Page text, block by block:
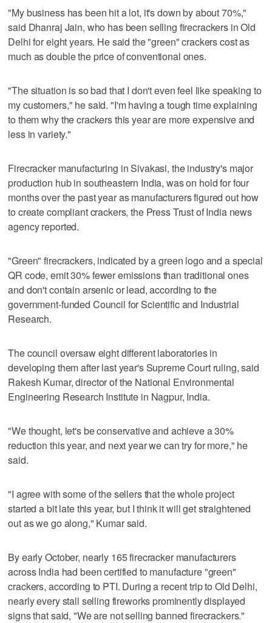
"My business has been hit a lot, it's down by about 70%,"
said Dhanraj Jain, who has been selling firecrackers in Old
Delhi for eight years. He said the "green" crackers cost as
much as double the price of conventional ones.
"The situation is so bad that I don't even feel like speaking to
my customers," he said. "I'm having a tough time explaining
to them why the crackers this year are more expensive and
less in variety."
Firecracker manufacturing in Sivakasi, the industry's major
production hub in southeastern India, was on hold for four
months over the past year as manufacturers figured out how
to create compliant crackers, the Press Trust of India news
agency reported.
"Green" firecrackers, indicated by a green logo and a special
QR code, emit 30% fewer emissions than traditional ones
and don't contain arsenic or lead, according to the
government-funded Council for Scientific and Industrial
Research.
The council oversaw eight different laboratories in
developing them after last year's Supreme Court ruling, said
Rakesh Kumar, director of the National Environmental
Engineering Research Institute in Nagpur, India.
"We thought, let's be conservative and achieve a 30%
reduction this year, and next year we can try for more," he
said.
"I agree with some of the sellers that the whole project
started a bit late this year, but I think it will get straightened
out as we go along," Kumar said.
By early October, nearly 165 firecracker manufacturers
across India had been certified to manufacture "green"
crackers, according to PTI. During a recent trip to Old Delhi,
nearly every stall selling fireworks prominently displayed
signs that said, "We are not selling banned firecrackers."